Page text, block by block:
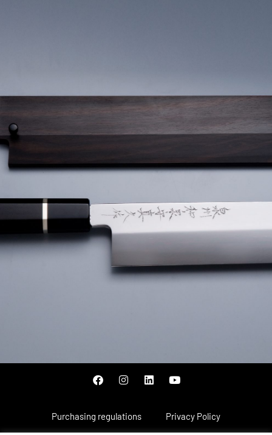
Purchasing regulations Privacy Policy